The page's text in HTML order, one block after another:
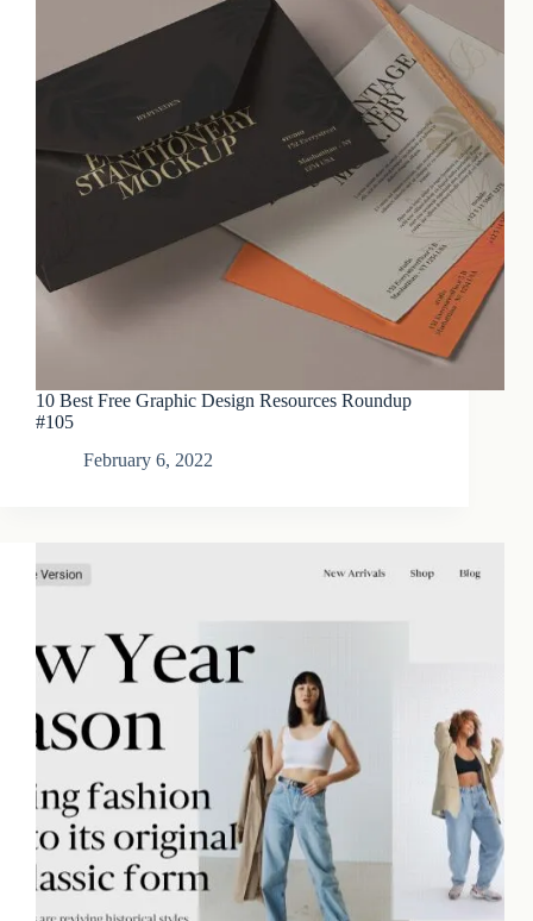
10 Best Free Graphic Design Resources Roundup
#105
February 6, 2022